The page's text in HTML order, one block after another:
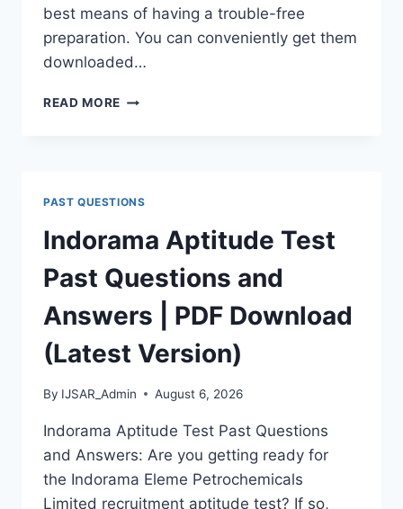
best means of having a trouble-free
preparation. You can conveniently get them
downloaded…
READ MORE UNIPORT
MASTERS,
MPHIL
&
PH.D)
PAST QUESTIONS
Indorama Aptitude Test
Past Questions and
Answers | PDF Download
(Latest Version)
By IJSAR_Admin August 6, 2026
Indorama Aptitude Test Past Questions
and Answers: Are you getting ready for
the Indorama Eleme Petrochemicals
Limited recruitment aptitude test? If so,